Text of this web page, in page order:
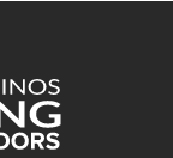
Floors